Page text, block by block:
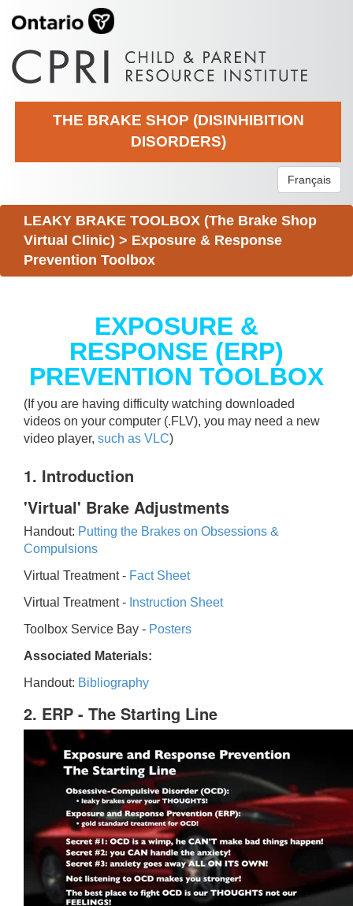
THE BRAKE SHOP (DISINHIBITION
DISORDERS)
Français
LEAKY BRAKE TOOLBOX (The Brake Shop
Virtual Clinic) > Exposure & Response
Prevention Toolbox
EXPOSURE &
RESPONSE (ERP)
PREVENTION TOOLBOX
(If you are having difficulty watching downloaded
videos on your computer (.FLV), you may need a new
video player, such as VLC)
1. Introduction
'Virtual' Brake Adjustments
Handout: Putting the Brakes on Obsessions &
Compulsions
Virtual Treatment - Fact Sheet
Virtual Treatment - Instruction Sheet
Toolbox Service Bay - Posters
Associated Materials:
Handout: Bibliography
2. ERP - The Starting Line